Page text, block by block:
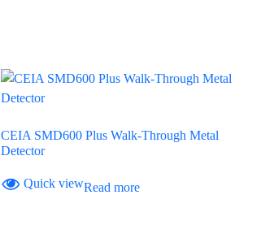
CEIA SMD600 Plus Walk-Through Metal
Detector
Quick viewRead more